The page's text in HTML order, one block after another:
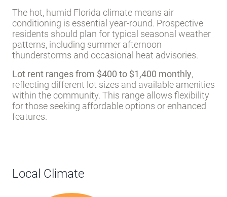
The hot, humid Florida climate means air
conditioning is essential year-round. Prospective
residents should plan for typical seasonal weather
patterns, including summer afternoon
thunderstorms and occasional heat advisories.
Lot rent ranges from $400 to $1,400 monthly,
reflecting different lot sizes and available amenities
within the community. This range allows flexibility
for those seeking affordable options or enhanced
features.
Local Climate